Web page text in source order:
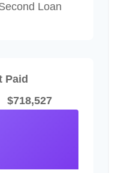
Loan
Paid
$718,527